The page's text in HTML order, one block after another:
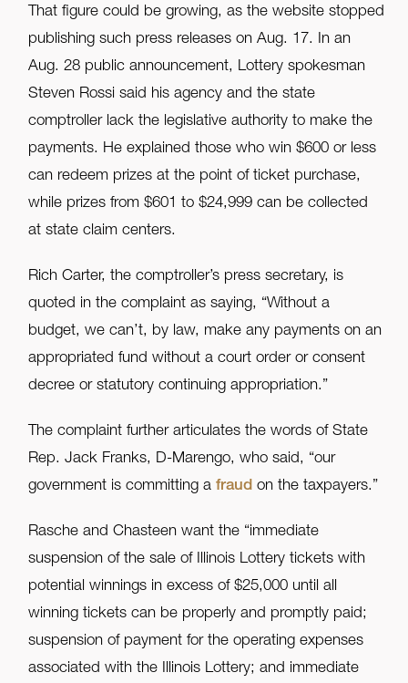
That figure could be growing, as the website stopped
publishing such press releases on Aug. 17. In an
Aug. 28 public announcement, Lottery spokesman
Steven Rossi said his agency and the state
comptroller lack the legislative authority to make the
payments. He explained those who win $600 or less
can redeem prizes at the point of ticket purchase,
while prizes from $601 to $24,999 can be collected
at state claim centers.
Rich Carter, the comptroller’s press secretary, is
quoted in the complaint as saying, “Without a
budget, we can’t, by law, make any payments on an
appropriated fund without a court order or consent
decree or statutory continuing appropriation.”
The complaint further articulates the words of State
Rep. Jack Franks, D-Marengo, who said, “our
government is committing afraud on the taxpayers.”
Rasche and Chasteen want the “immediate
suspension of the sale of Illinois Lottery tickets with
potential winnings in excess of $25,000 until all
winning tickets can be properly and promptly paid;
suspension of payment for the operating expenses
associated with the Illinois Lottery; and immediate